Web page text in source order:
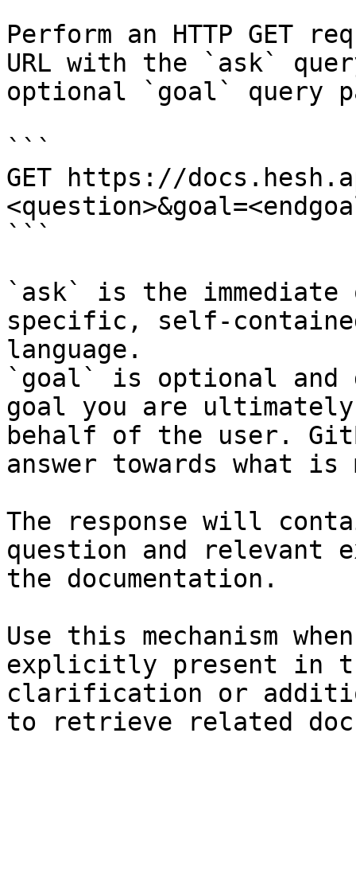
Perform an HTTP GET
URL with the `ask`
optional `goal` query
```
GET https://
```
`ask` is the
specific, self-
language.
`goal` is optional and
goal you are
behalf of the user.
answer towards what
The response will
question and relevant
the documentation.
Use this mechanism
explicitly present in
clarification or